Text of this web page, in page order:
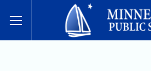
Toggle Menu
Державні школи Міннетонки